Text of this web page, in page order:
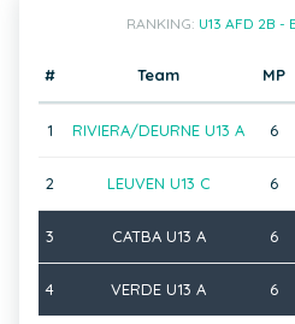
RANKING: U13 AFD 2B -
# Team MP
1 RIVIERA/DEURNE U13 A 6
2 LEUVEN U13 C 6
3 CATBA U13 A 6
4 VERDE U13 A 6